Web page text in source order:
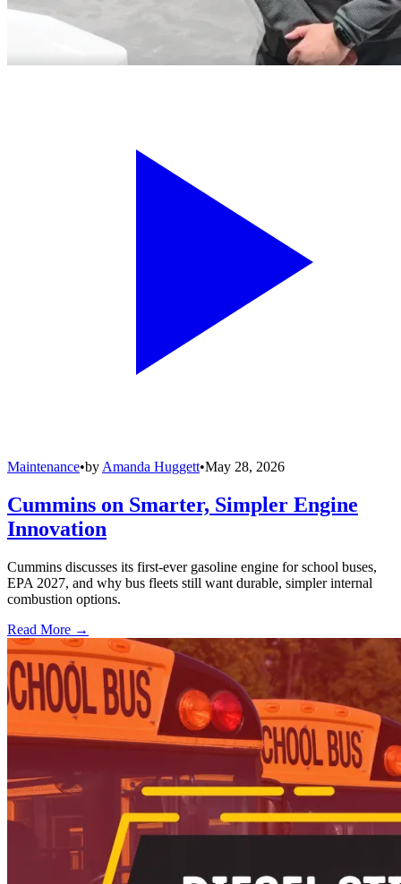
Maintenance•by Amanda Huggett•May 28, 2026
Cummins on Smarter, Simpler Engine
Innovation
Cummins discusses its first-ever gasoline engine for school buses,
EPA 2027, and why bus fleets still want durable, simpler internal
combustion options.
Read More →